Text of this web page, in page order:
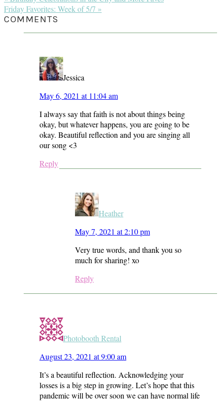
Post:
Next
Post:
Friday Favorites: Week of 5/7 »
READER
INTERACTIONS
COMMENTS
Jessica
May 6, 2021 at 11:04 am
I always say that faith is not about things being
okay, but whatever happens, you are going to be
okay. Beautiful reflection and you are singing all
our song <3
Reply
Heather
May 7, 2021 at 2:10 pm
Very true words, and thank you so
much for sharing! xo
Reply
Photobooth Rental
August 23, 2021 at 9:00 am
It’s a beautiful reflection. Acknowledging your
losses is a big step in growing. Let’s hope that this
pandemic will be over soon we can have normal life